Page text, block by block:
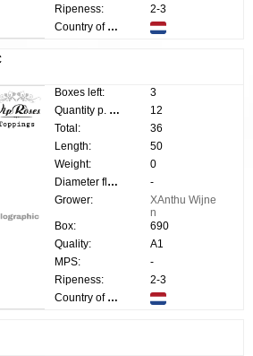
Ripeness:
2-3
Country of origin:
Boxes left:
3
Quantity p. box:
12
Total:
36
Length:
50
Weight:
0
Diameter flower:
-
Grower:
XAnthu Wijne
n
Box:
690
Quality:
A1
MPS:
-
Ripeness:
2-3
Country of origin: